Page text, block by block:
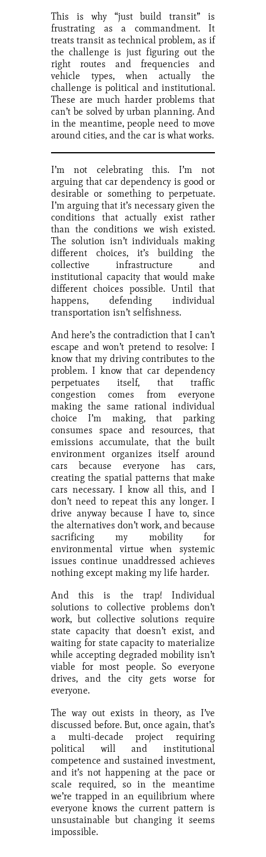
This is why “just build transit” is
frustrating as a commandment. It
treats transit as technical problem, as if
the challenge is just figuring out the
right routes and frequencies and
vehicle types, when actually the
challenge is political and institutional.
These are much harder problems that
can’t be solved by urban planning. And
in the meantime, people need to move
around cities, and the car is what works.
I’m not celebrating this. I’m not
arguing that car dependency is good or
desirable or something to perpetuate.
I’m arguing that it’s necessary given the
conditions that actually exist rather
than the conditions we wish existed.
The solution isn’t individuals making
different choices, it’s building the
collective infrastructure and
institutional capacity that would make
different choices possible. Until that
happens, defending individual
transportation isn’t selfishness.
And here’s the contradiction that I can’t
escape and won’t pretend to resolve: I
know that my driving contributes to the
problem. I know that car dependency
perpetuates itself, that traffic
congestion comes from everyone
making the same rational individual
choice I’m making, that parking
consumes space and resources, that
emissions accumulate, that the built
environment organizes itself around
cars because everyone has cars,
creating the spatial patterns that make
cars necessary. I know all this, and I
don’t need to repeat this any longer. I
drive anyway because I have to, since
the alternatives don’t work, and because
sacrificing my mobility for
environmental virtue when systemic
issues continue unaddressed achieves
nothing except making my life harder.
And this is the trap! Individual
solutions to collective problems don’t
work, but collective solutions require
state capacity that doesn’t exist, and
waiting for state capacity to materialize
while accepting degraded mobility isn’t
viable for most people. So everyone
drives, and the city gets worse for
everyone.
The way out exists in theory, as I’ve
discussed before. But, once again, that’s
a multi-decade project requiring
political will and institutional
competence and sustained investment,
and it’s not happening at the pace or
scale required, so in the meantime
we’re trapped in an equilibrium where
everyone knows the current pattern is
unsustainable but changing it seems
impossible.